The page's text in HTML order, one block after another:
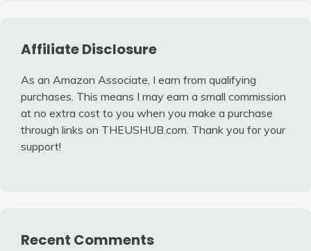
Affiliate Disclosure
As an Amazon Associate, I earn from qualifying
purchases. This means I may earn a small commission
at no extra cost to you when you make a purchase
through links on THEUSHUB.com. Thank you for your
support!
Recent Comments